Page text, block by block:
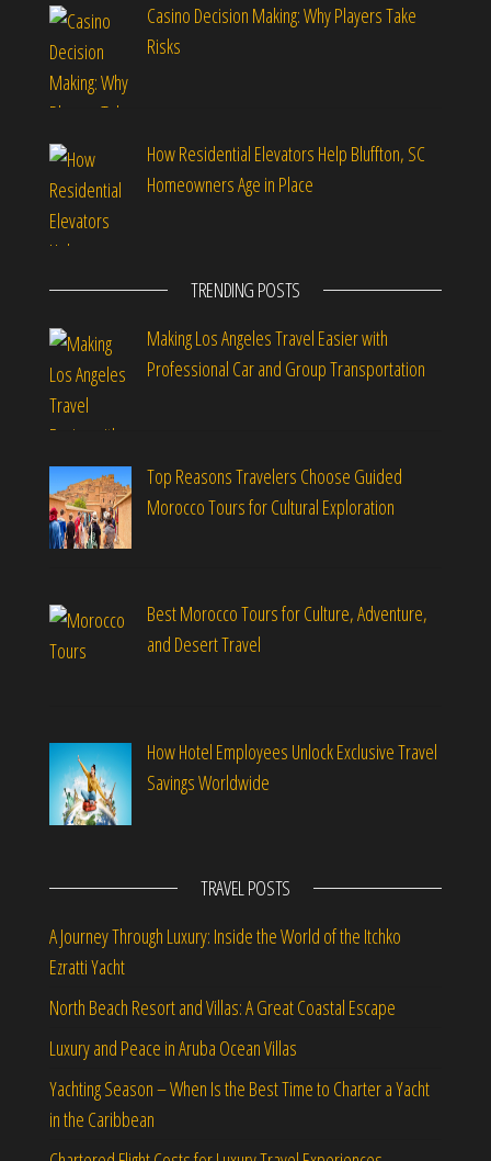
Casino Decision Making: Why Players Take
Risks
How Residential Elevators Help Bluffton, SC
Homeowners Age in Place
TRENDING POSTS
Making Los Angeles Travel Easier with
Professional Car and Group Transportation
Top Reasons Travelers Choose Guided
Morocco Tours for Cultural Exploration
Best Morocco Tours for Culture, Adventure,
and Desert Travel
How Hotel Employees Unlock Exclusive Travel
Savings Worldwide
TRAVEL POSTS
A Journey Through Luxury: Inside the World of the Itchko
Ezratti Yacht
North Beach Resort and Villas: A Great Coastal Escape
Luxury and Peace in Aruba Ocean Villas
Yachting Season – When Is the Best Time to Charter a Yacht
in the Caribbean